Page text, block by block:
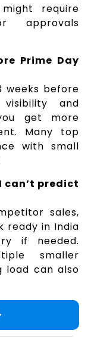
require
approvals
Prime Day
weeks before
and
get more
Many top
with small
can’t predict
sales,
ready in India
if needed.
smaller
load can also